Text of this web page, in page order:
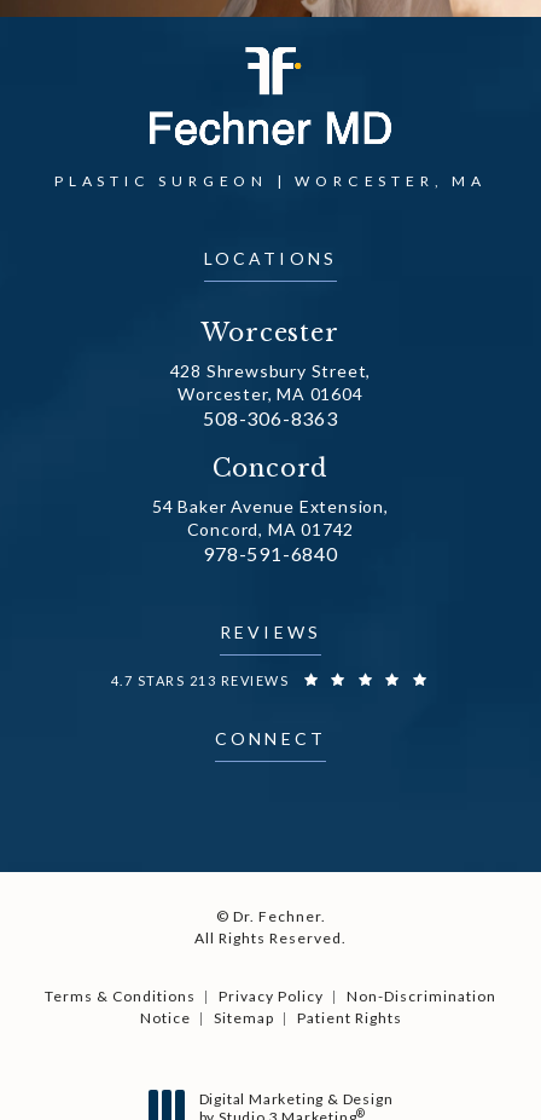
LOCATIONS
Worcester
428 Shrewsbury Street,
Worcester, MA 01604
Call Dr. Fechner on the phone at
508-306-8363
Concord
54 Baker Avenue Extension,
Concord, MA 01742
Call Dr. Fechner on the phone at
978-591-6840
PLASTIC SURGEON | WORCESTER, MA
REVIEWS
DR. FECHNER REVIEWS:
4.7 STARS 213 REVIEWS
CONNECT
© Dr. Fechner.
All Rights Reserved.
Terms & Conditions Privacy Policy
Non-Discrimination
Notice
Sitemap Patient Rights
Digital Marketing & Design
®